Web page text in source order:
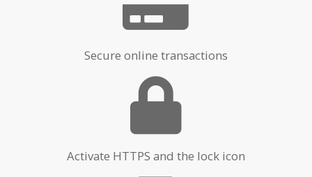
Secure online transactions
Activate HTTPS and the lock icon